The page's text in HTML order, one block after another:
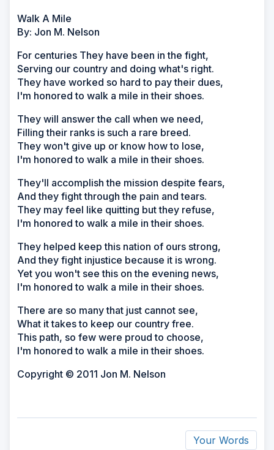
Walk A Mile
By: Jon M. Nelson
For centuries They have been in the fight,
Serving our country and doing what's right.
They have worked so hard to pay their dues,
I'm honored to walk a mile in their shoes.
They will answer the call when we need,
Filling their ranks is such a rare breed.
They won't give up or know how to lose,
I'm honored to walk a mile in their shoes.
They'll accomplish the mission despite fears,
And they fight through the pain and tears.
They may feel like quitting but they refuse,
I'm honored to walk a mile in their shoes.
They helped keep this nation of ours strong,
And they fight injustice because it is wrong.
Yet you won't see this on the evening news,
I'm honored to walk a mile in their shoes.
There are so many that just cannot see,
What it takes to keep our country free.
This path, so few were proud to choose,
I'm honored to walk a mile in their shoes.
Copyright © 2011 Jon M. Nelson
Your Words